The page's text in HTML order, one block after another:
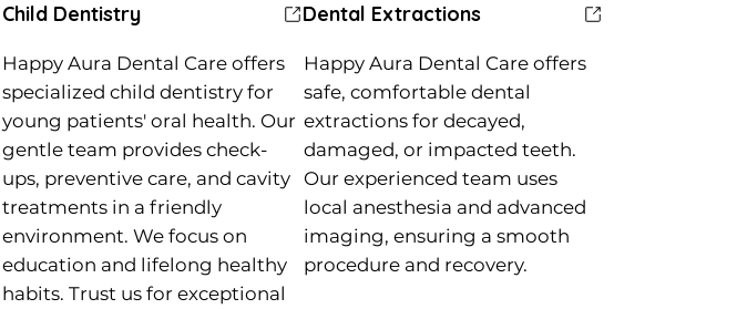
Child Dentistry
Happy Aura Dental Care offers
specialized child dentistry for
young patients' oral health. Our
gentle team provides check-
ups, preventive care, and cavity
treatments in a friendly
environment. We focus on
education and lifelong healthy
habits. Trust us for exceptional
Dental Extractions
Happy Aura Dental Care offers
safe, comfortable dental
extractions for decayed,
damaged, or impacted teeth.
Our experienced team uses
local anesthesia and advanced
imaging, ensuring a smooth
procedure and recovery.